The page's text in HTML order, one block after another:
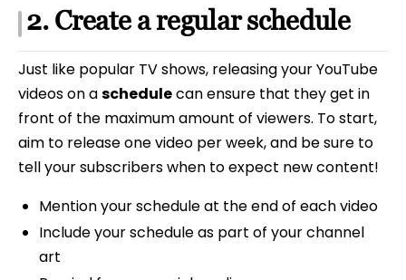
2. Create a regular schedule
Just like popular TV shows, releasing your YouTube
videos on aschedulecan ensure that they get in
front of the maximum amount of viewers. To start,
aim to release one video per week, and be sure to
tell your subscribers when to expect new content!
Mention your schedule at the end of each video
Include your schedule as part of your channel
art